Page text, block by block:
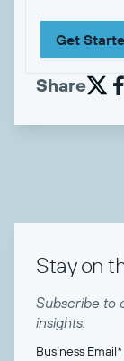
Get
Share 
Stay on
Subscribe to
insights.
Business Email*